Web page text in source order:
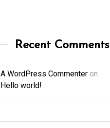
Recent Comments
A WordPress Commenteron
Hello world!